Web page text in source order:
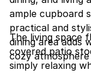
ample cupboard
practical and
dining area adds
cozy
The living space
covered patio
simply relaxing